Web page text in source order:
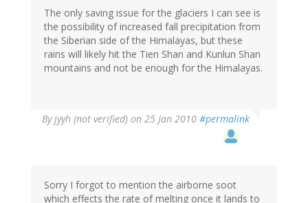
The only saving issue for the glaciers I can see is
the possibility of increased fall precipitation from
the Siberian side of the Himalayas, but these
rains will likely hit the Tien Shan and Kunlun Shan
mountains and not be enough for the Himalayas.
Byjyyh (not verified) on 25 Jan 2010 #permalink
Sorry I forgot to mention the airborne soot
which effects the rate of melting once it lands to